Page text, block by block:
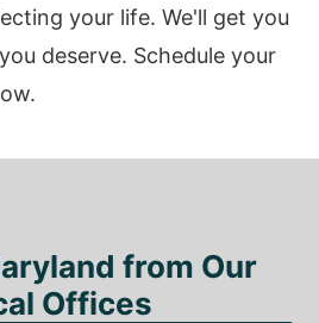
your life. We'll get you
deserve. Schedule your
from Our
Offices